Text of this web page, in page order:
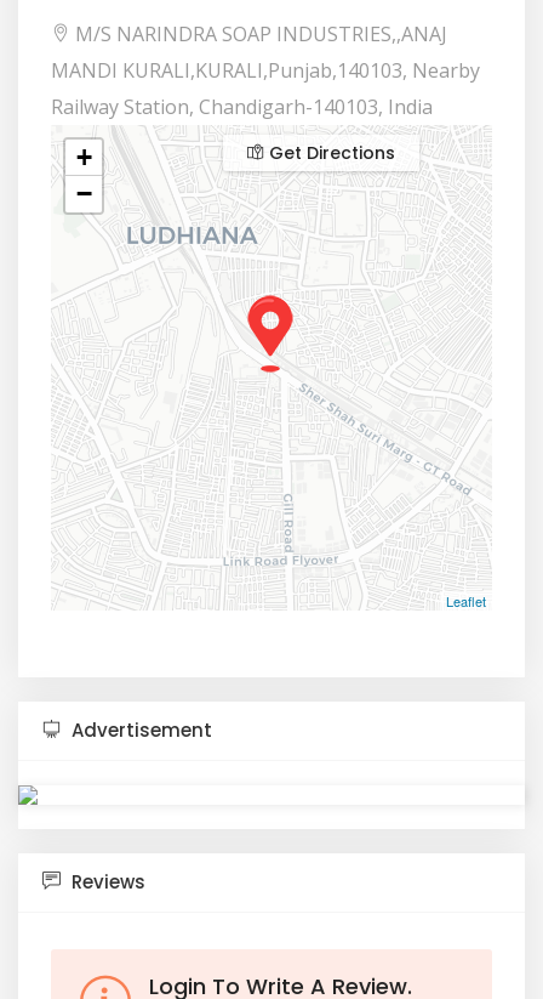
M/S NARINDRA SOAP INDUSTRIES,,ANAJ
MANDI KURALI,KURALI,Punjab,140103, Nearby
Railway Station, Chandigarh-140103, India
+
−
Leaflet
Get Directions
Advertisement
Reviews
Login To Write A Review.